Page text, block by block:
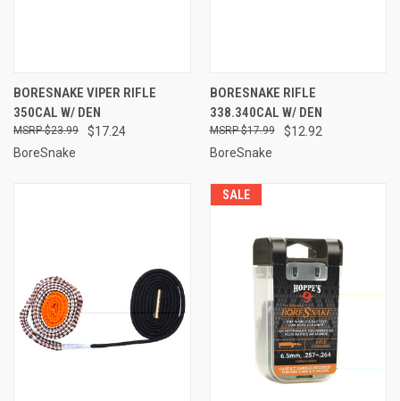
BORESNAKE VIPER RIFLE
350CAL W/ DEN
$17.24
$23.99
BoreSnake
BORESNAKE RIFLE
338.340CAL W/ DEN
$12.92
$17.99
BoreSnake
SALE